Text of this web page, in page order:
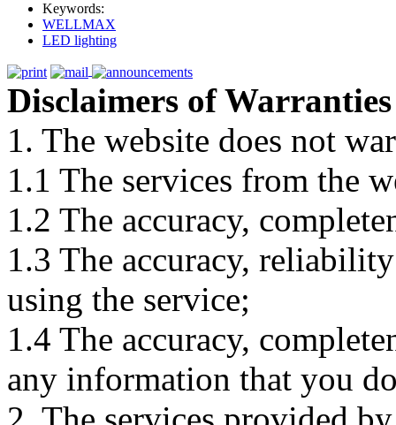
Keywords:
WELLMAX
LED lighting
Disclaimers of Warranties
1. The website does not
1.1 The services from the
1.2 The accuracy,
1.3 The accuracy,
using the service;
1.4 The accuracy,
any information that you